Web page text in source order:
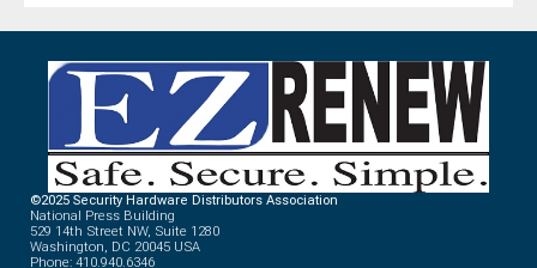
©2025 Security Hardware Distributors Association
National Press Building
529 14th Street NW, Suite 1280
Washington, DC 20045 USA
Phone: 410.940.6346